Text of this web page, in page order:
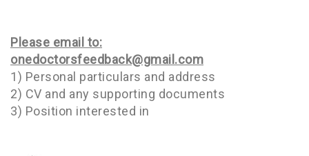
Please email to:
onedoctorsfeedback@gmail.com
1) Personal particulars and address
2) CV and any supporting documents
3) Position interested in